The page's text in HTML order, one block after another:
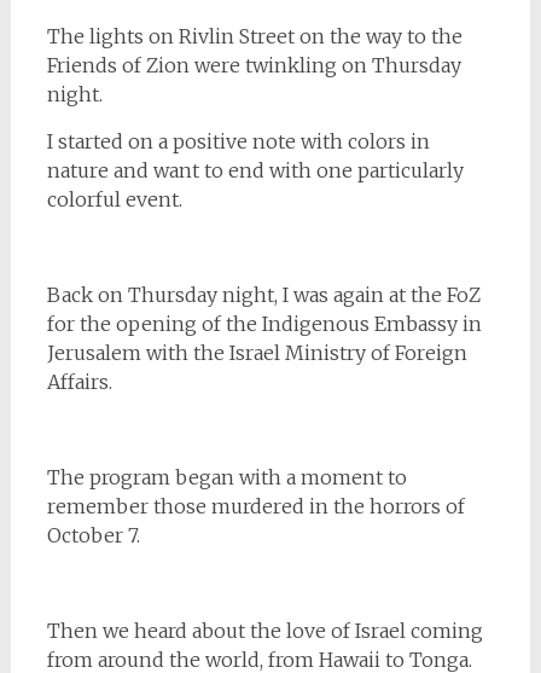
The lights on Rivlin Street on the way to the
Friends of Zion were twinkling on Thursday
night.
I started on a positive note with colors in
nature and want to end with one particularly
colorful event.
Back on Thursday night, I was again at the FoZ
for the opening of the Indigenous Embassy in
Jerusalem with the Israel Ministry of Foreign
Affairs.
The program began with a moment to
remember those murdered in the horrors of
October 7.
Then we heard about the love of Israel coming
from around the world, from Hawaii to Tonga.